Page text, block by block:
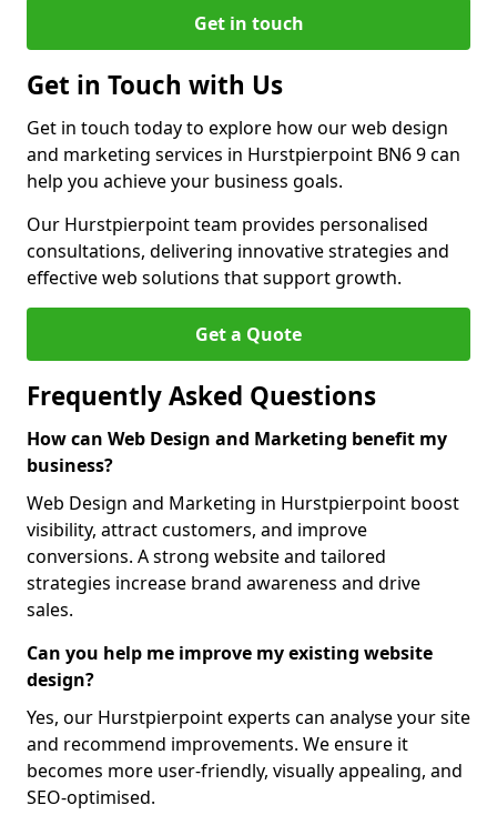
Get in touch
Get in Touch with Us
Get in touch today to explore how our web design
and marketing services in Hurstpierpoint BN6 9 can
help you achieve your business goals.
Our Hurstpierpoint team provides personalised
consultations, delivering innovative strategies and
effective web solutions that support growth.
Get a Quote
Frequently Asked Questions
How can Web Design and Marketing benefit my
business?
Web Design and Marketing in Hurstpierpoint boost
visibility, attract customers, and improve
conversions. A strong website and tailored
strategies increase brand awareness and drive
sales.
Can you help me improve my existing website
design?
Yes, our Hurstpierpoint experts can analyse your site
and recommend improvements. We ensure it
becomes more user-friendly, visually appealing, and
SEO-optimised.